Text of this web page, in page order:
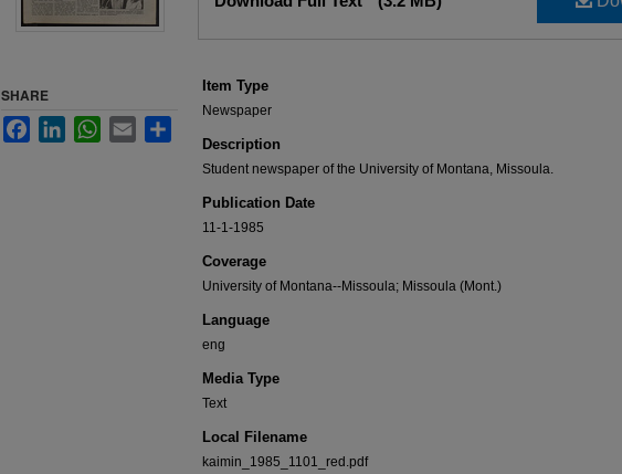
Item Type
Newspaper
Description
Student newspaper of the University of Montana, Missoula.
Publication Date
11-1-1985
Coverage
University of Montana--Missoula; Missoula (Mont.)
Language
eng
Media Type
Text
Local Filename
kaimin_1985_1101_red.pdf
SHARE
FacebookLinkedInWhatsApp
Email